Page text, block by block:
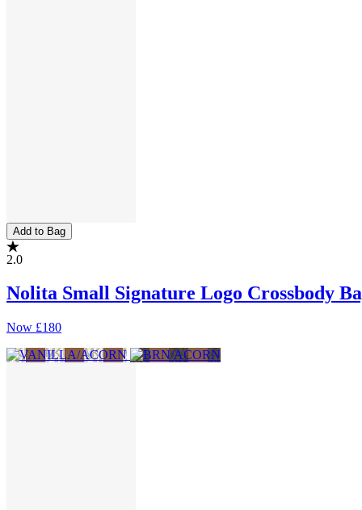
Add to Bag
2.0
Nolita Small Signature Logo Crossbody
Now £180